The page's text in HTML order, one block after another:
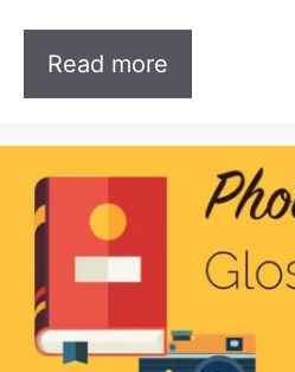
Read more